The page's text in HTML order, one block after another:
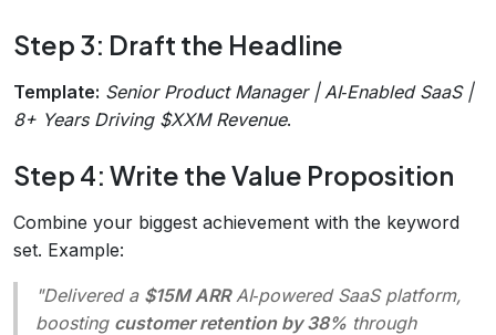
Step 3: Draft the Headline
Template: Senior Product Manager | AI‑Enabled SaaS |
8+ Years Driving $XXM Revenue.
Step 4: Write the Value Proposition
Combine your biggest achievement with the keyword
set. Example:
"Delivered a $15M ARRAI‑powered SaaS platform,
boosting customer retention by 38% through